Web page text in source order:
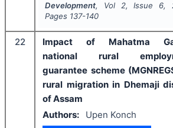
Development, Vol 2, Issue 6,
Pages 137-140
22
Impact of Mahatma
national rural
guarantee scheme
rural migration in Dhemaji
of Assam
Authors:
Upen Konch